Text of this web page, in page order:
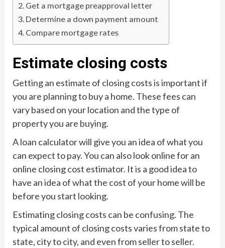
Get a mortgage preapproval letter
Determine a down payment amount
Compare mortgage rates
Estimate closing costs
Getting an estimate of closing costs is important if
you are planning to buy a home. These fees can
vary based on your location and the type of
property you are buying.
A loan calculator will give you an idea of what you
can expect to pay. You can also look online for an
online closing cost estimator. It is a good idea to
have an idea of what the cost of your home will be
before you start looking.
Estimating closing costs can be confusing. The
typical amount of closing costs varies from state to
state, city to city, and even from seller to seller.